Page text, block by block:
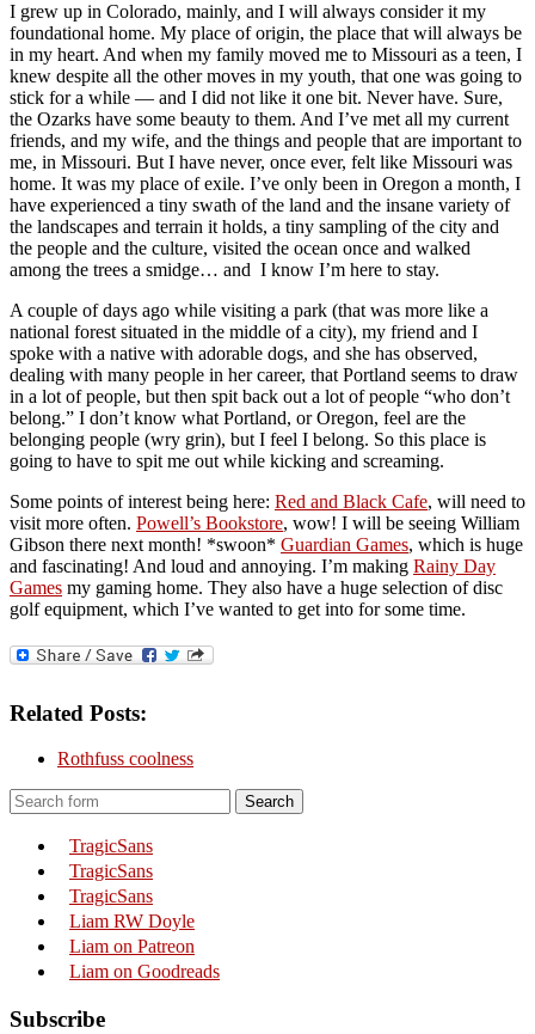
I grew up in Colorado, mainly, and I will always consider it my
foundational home. My place of origin, the place that will always be
in my heart. And when my family moved me to Missouri as a teen, I
knew despite all the other moves in my youth, that one was going to
stick for a while — and I did not like it one bit. Never have. Sure,
the Ozarks have some beauty to them. And I’ve met all my current
friends, and my wife, and the things and people that are important to
me, in Missouri. But I have never, once ever, felt like Missouri was
home. It was my place of exile. I’ve only been in Oregon a month, I
have experienced a tiny swath of the land and the insane variety of
the landscapes and terrain it holds, a tiny sampling of the city and
the people and the culture, visited the ocean once and walked
among the trees a smidge… and I know I’m here to stay.
A couple of days ago while visiting a park (that was more like a
national forest situated in the middle of a city), my friend and I
spoke with a native with adorable dogs, and she has observed,
dealing with many people in her career, that Portland seems to draw
in a lot of people, but then spit back out a lot of people “who don’t
belong.” I don’t know what Portland, or Oregon, feel are the
belonging people (wry grin), but I feel I belong. So this place is
going to have to spit me out while kicking and screaming.
Some points of interest being here: Red and Black Cafe, will need to
visit more often. Powell’s Bookstore, wow! I will be seeing William
Gibson there next month! *swoon* Guardian Games, which is huge
and fascinating! And loud and annoying. I’m making Rainy Day
Games my gaming home. They also have a huge selection of disc
golf equipment, which I’ve wanted to get into for some time.
Related Posts:
Rothfuss coolness
Search
TragicSans
TragicSans
TragicSans
Liam RW Doyle
Liam on Patreon
Liam on Goodreads
Subscribe